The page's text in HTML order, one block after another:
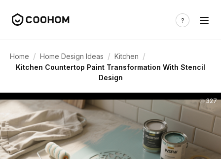
Home / Home Design Ideas / Kitchen /
Kitchen Countertop Paint Transformation With Stencil
Design
327